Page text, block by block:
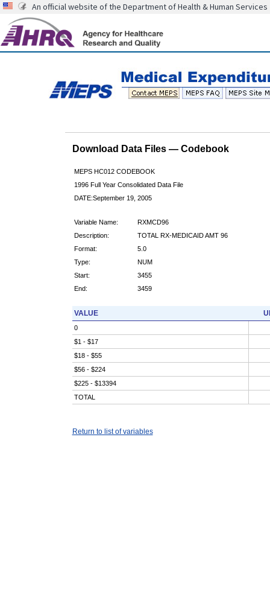
An official website of the Department of Health & Human Services
Download Data Files — Codebook
MEPS HC012 CODEBOOK
1996 Full Year Consolidated Data File
DATE:September 19, 2005
Variable Name:
RXMCD96
Description:
TOTAL RX-MEDICAID AMT 96
Format:
5.0
Type:
NUM
Start:
3455
End:
3459
VALUE
0
$1 - $17
$18 - $55
$56 - $224
$225 - $13394
TOTAL
Return to list of variables